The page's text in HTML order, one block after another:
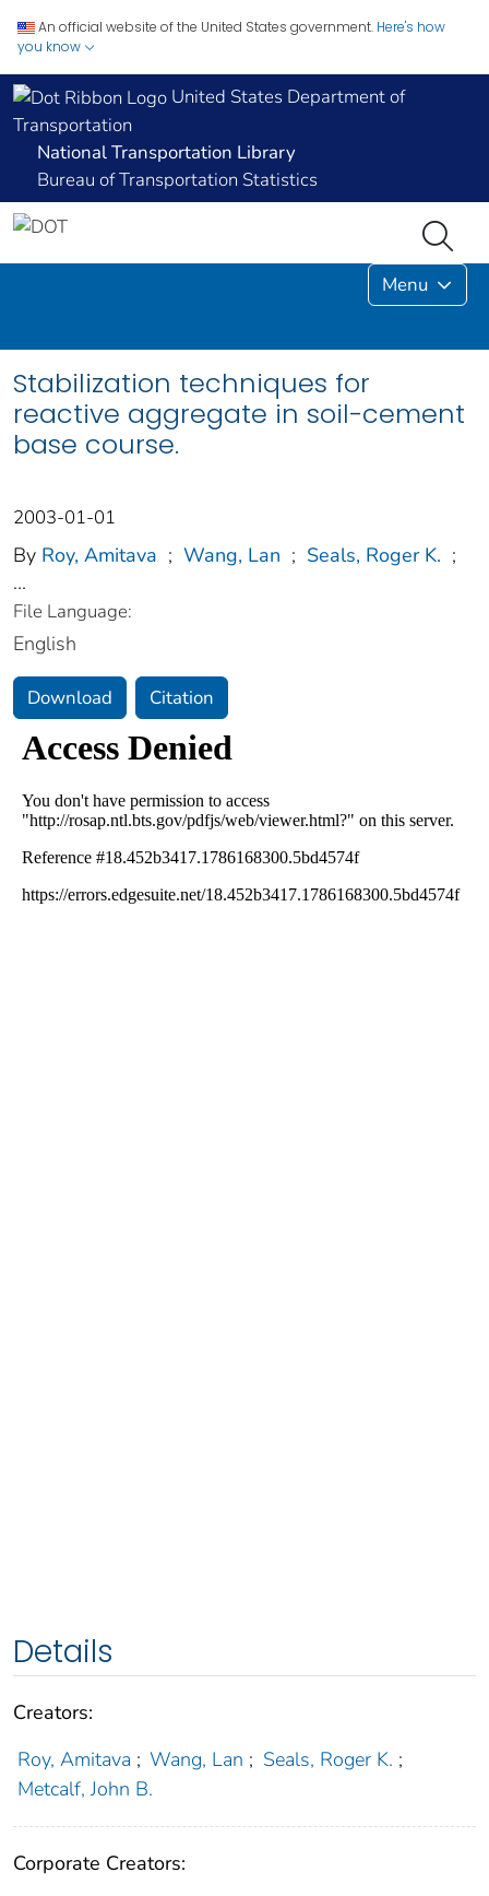
An official website of the United States government. Here's how
you know
United States Department of
Transportation
National Transportation Library
Bureau of Transportation Statistics
Menu
Stabilization techniques for
reactive aggregate in soil-cement
base course.
2003-01-01
By Roy, Amitava ; Wang, Lan ; Seals, Roger K. ;
...
File Language:
English
Download Citation
Details
Creators:
Roy, Amitava ; Wang, Lan ; Seals, Roger K. ;
Metcalf, John B.
Corporate Creators: